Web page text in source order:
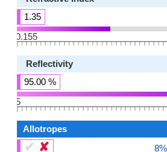
1.35
0.155
Reflectivity
95.00 %
5
Allotropes
✔ ✘